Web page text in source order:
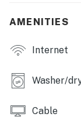
complimentary
FAQ: Pet fee
AMENITIES
Internet
Washer/
Cable